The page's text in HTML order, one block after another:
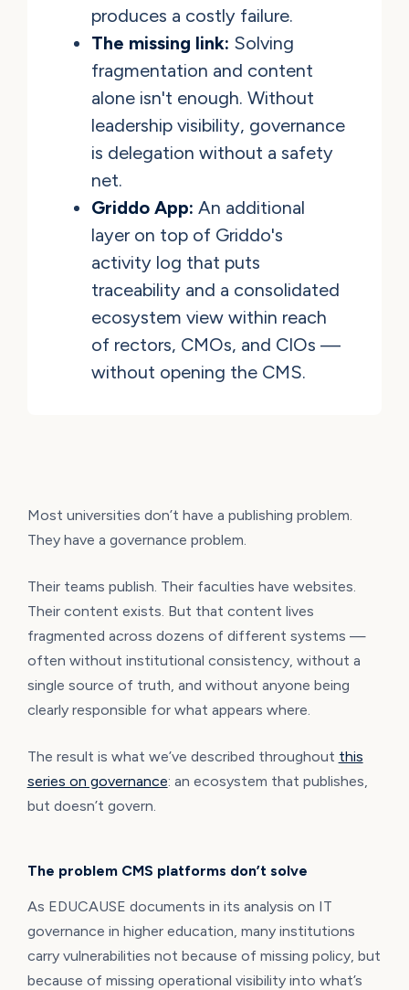
produces a costly failure.
The missing link: Solving
fragmentation and content
alone isn't enough. Without
leadership visibility, governance
is delegation without a safety
net.
Griddo App: An additional
layer on top of Griddo's
activity log that puts
traceability and a consolidated
ecosystem view within reach
of rectors, CMOs, and CIOs —
without opening the CMS.
Most universities don’t have a publishing problem.
They have a governance problem.
Their teams publish. Their faculties have websites.
Their content exists. But that content lives
fragmented across dozens of different systems —
often without institutional consistency, without a
single source of truth, and without anyone being
clearly responsible for what appears where.
The result is what we’ve described throughout this
series on governance: an ecosystem that publishes,
but doesn’t govern.
The problem CMS platforms don’t solve
As EDUCAUSE documents in its analysis on IT
governance in higher education, many institutions
carry vulnerabilities not because of missing policy, but
because of missing operational visibility into what’s